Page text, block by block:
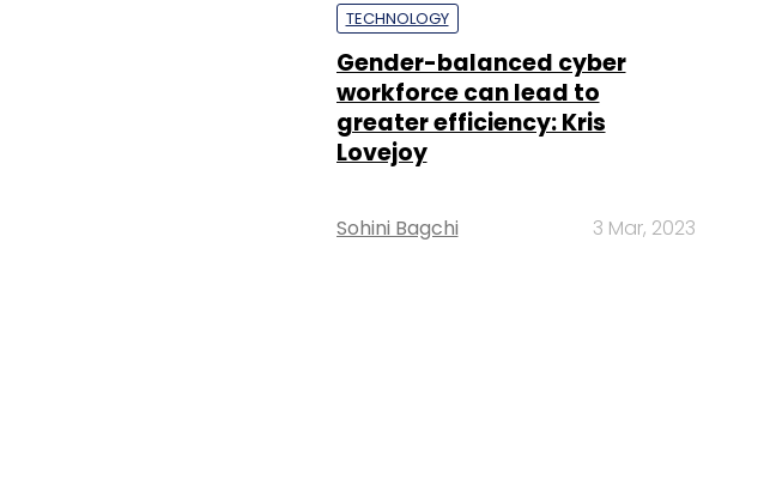
TECHNOLOGY
Gender-balanced cyber
workforce can lead to
greater efficiency: Kris
Lovejoy
Sohini Bagchi 3 Mar, 2023